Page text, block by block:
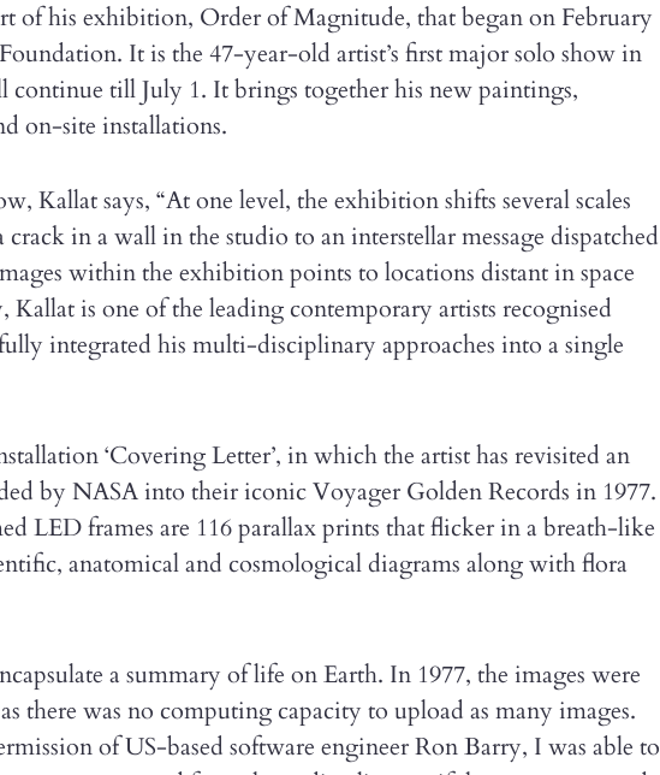
of his exhibition, Order of Magnitude, that began on February
It is the 47-year-old artist’s first major solo show in
continue till July 1. It brings together his new paintings,
on-site installations.
Kallat says, “At one level, the exhibition shifts several scales
in a wall in the studio to an interstellar message dispatched
within the exhibition points to locations distant in space
is one of the leading contemporary artists recognised
integrated his multi-disciplinary approaches into a single
‘Covering Letter’, in which the artist has revisited an
by NASA into their iconic Voyager Golden Records in 1977.
LED frames are 116 parallax prints that flicker in a breath-like
anatomical and cosmological diagrams along with flora
a summary of life on Earth. In 1977, the images were
there was no computing capacity to upload as many images.
of US-based software engineer Ron Barry, I was able to